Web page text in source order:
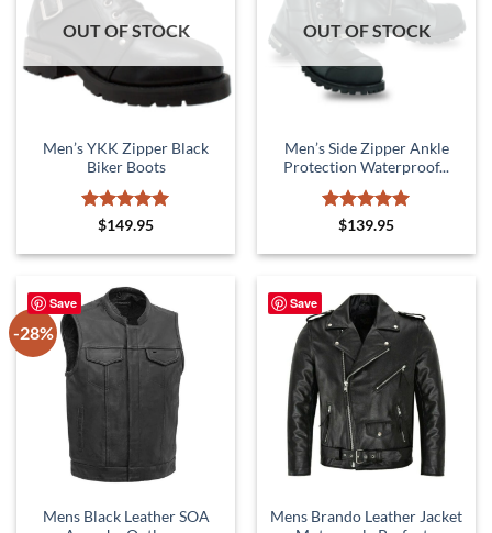
OUT OF STOCK
Men’s YKK Zipper Black
Biker Boots
Rated5
$149.95
OUT OF STOCK
Men’s Side Zipper Ankle
Protection Waterproof...
Rated5
$139.95
Save
-28%
Mens Black Leather SOA
Save
Mens Brando Leather Jacket